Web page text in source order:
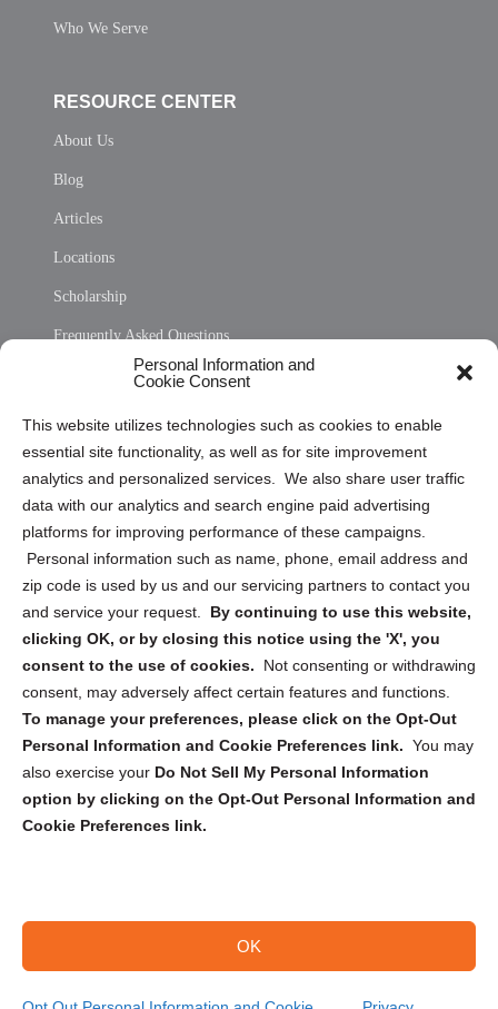
Personal Information and
Cookie Consent
This website utilizes technologies such as cookies to enable
essential site functionality, as well as for site improvement
analytics and personalized services. We also share user traffic
data with our analytics and search engine paid advertising
platforms for improving performance of these campaigns.
Personal information such as name, phone, email address and
zip code is used by us and our servicing partners to contact you
and service your request. By continuing to use this website,
clicking OK, or by closing this notice using the 'X', you
consent to the use of cookies.
Not consenting or withdrawing
consent, may adversely affect certain features and functions.
To manage your preferences, please click on the Opt-Out
Personal Information and Cookie Preferences link. You may
also exercise your Do Not Sell My Personal Information
option by clicking on the Opt-Out Personal Information and
Cookie Preferences link.
OK
Who We Serve
RESOURCE CENTER
About Us
Blog
Articles
Locations
Scholarship
Frequently Asked Questions
Privacy Statement (US)
Cookie Policy (CA)
Privacy Statement (CA)
Sign up to receive updates, reminders, and
security tips!
Submit
Copyright @ 2026 DataGuard USA